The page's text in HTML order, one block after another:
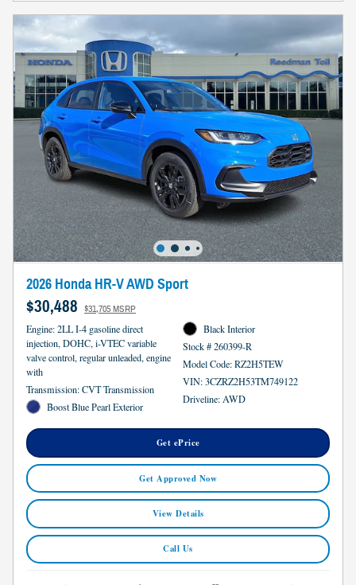
2026 Honda HR-V AWD Sport
$30,488 $31,705 MSRP
Engine: 2LL I-4 gasoline direct
injection, DOHC, i-VTEC variable
valve control, regular unleaded, engine
with
Transmission: CVT Transmission
Boost Blue Pearl Exterior
Black Interior
Stock # 260399-R
Model Code: RZ2H5TEW
VIN: 3CZRZ2H53TM749122
Driveline: AWD
Get ePrice
Get Approved Now
View Details
Call Us